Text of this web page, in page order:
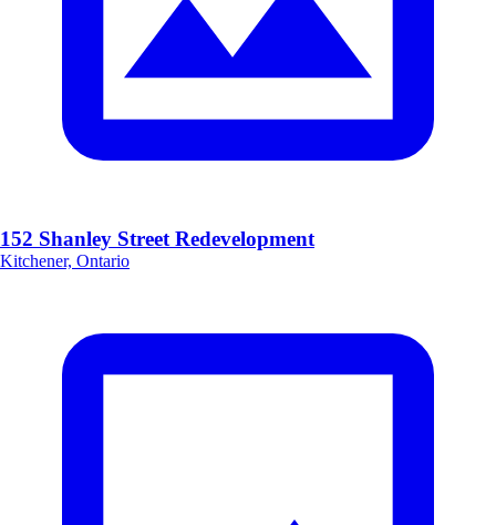
152 Shanley Street Redevelopment
Kitchener, Ontario